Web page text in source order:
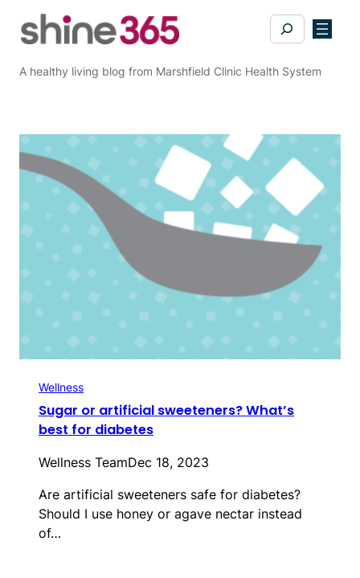
Search
A healthy living blog from Marshfield Clinic Health System
Wellness
Sugar or artificial sweeteners? What’s
best for diabetes
Wellness TeamDec 18, 2023
Are artificial sweeteners safe for diabetes?
Should I use honey or agave nectar instead
of…